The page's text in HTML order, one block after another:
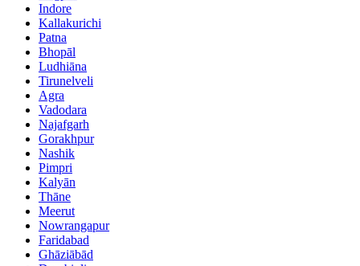
Indore
Kallakurichi
Patna
Bhopāl
Ludhiāna
Tirunelveli
Agra
Vadodara
Najafgarh
Gorakhpur
Nashik
Pimpri
Kalyān
Thāne
Meerut
Nowrangapur
Faridabad
Ghāziābād